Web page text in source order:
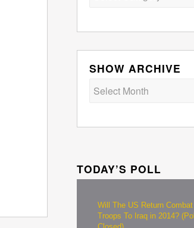
SHOW ARCHIVE
TODAY’S POLL
Will The US Return Combat
Troops To Iraq in 2014? (Poll